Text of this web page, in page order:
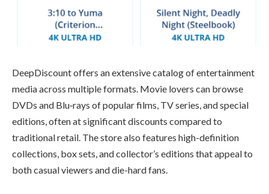
DeepDiscount offers an extensive catalog of entertainment
media across multiple formats. Movie lovers can browse
DVDs and Blu‑rays of popular films, TV series, and special
editions, often at significant discounts compared to
traditional retail. The store also features high-definition
collections, box sets, and collector’s editions that appeal to
both casual viewers and die-hard fans.